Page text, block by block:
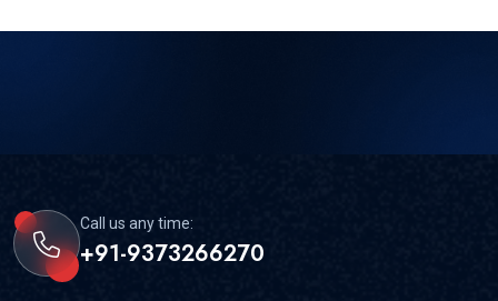
Call us any time:
+91-9373266270